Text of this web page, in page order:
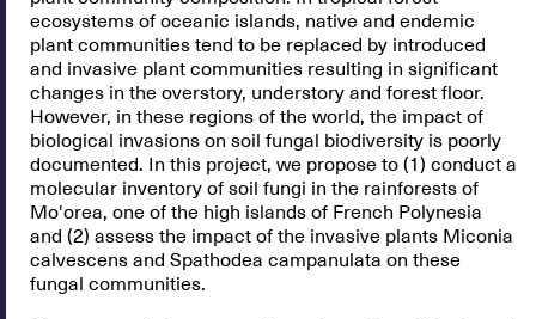
ecosystems of oceanic islands, native and endemic
plant communities tend to be replaced by introduced
and invasive plant communities resulting in significant
changes in the overstory, understory and forest floor.
However, in these regions of the world, the impact of
biological invasions on soil fungal biodiversity is poorly
documented. In this project, we propose to (1) conduct a
molecular inventory of soil fungi in the rainforests of
Mo'orea, one of the high islands of French Polynesia
and (2) assess the impact of the invasive plants Miconia
calvescens and Spathodea campanulata on these
fungal communities.